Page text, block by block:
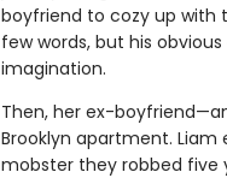
boyfriend to cozy up with
few words, but his
imagination.
Then, her ex-
Brooklyn apartment.
mobster they robbed five